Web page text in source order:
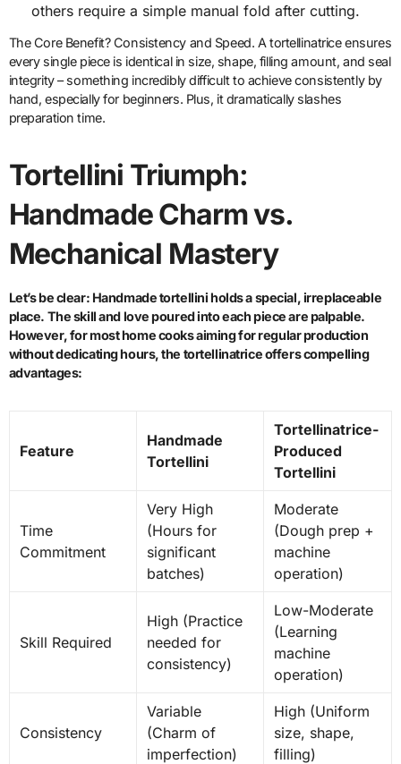
others require a simple manual fold after cutting.
The Core Benefit? Consistency and Speed. A tortellinatrice ensures
every single piece is identical in size, shape, filling amount, and seal
integrity – something incredibly difficult to achieve consistently by
hand, especially for beginners. Plus, it dramatically slashes
preparation time.
Tortellini Triumph:
Handmade Charm vs.
Mechanical Mastery
Let’s be clear: Handmade tortellini holds a special, irreplaceable
place. The skill and love poured into each piece are palpable.
However, for most home cooks aiming for regular production
without dedicating hours, the tortellinatrice offers compelling
advantages:
Feature
Handmade
Tortellini
Tortellinatrice-
Produced
Tortellini
Time
Commitment
Very High
(Hours for
significant
batches)
Moderate
(Dough prep +
machine
operation)
Skill Required
High (Practice
needed for
consistency)
Low-Moderate
(Learning
machine
operation)
Consistency
Variable
(Charm of
imperfection)
High (Uniform
size, shape,
filling)